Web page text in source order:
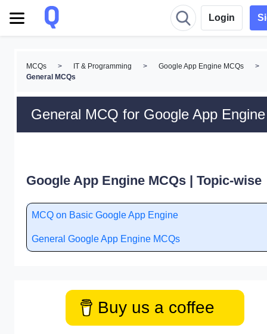
Login
MCQs > IT & Programming > Google App Engine MCQs
>
General MCQs
General MCQ for Google App Engine
Google App Engine MCQs | Topic-wise
MCQ on Basic Google App Engine
General Google App Engine MCQs
Buy us a coffee